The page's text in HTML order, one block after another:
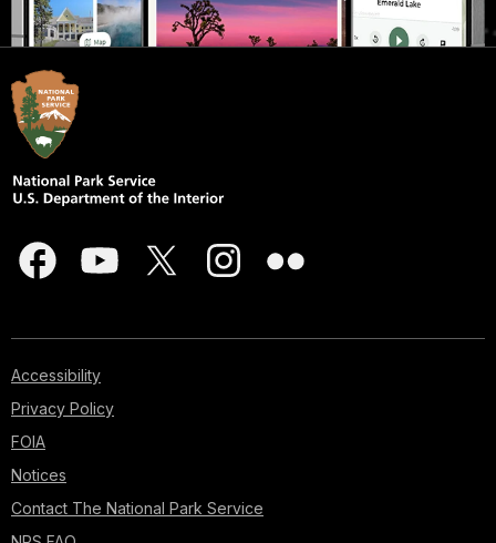
Accessibility
Privacy Policy
FOIA
Notices
Contact The National Park Service